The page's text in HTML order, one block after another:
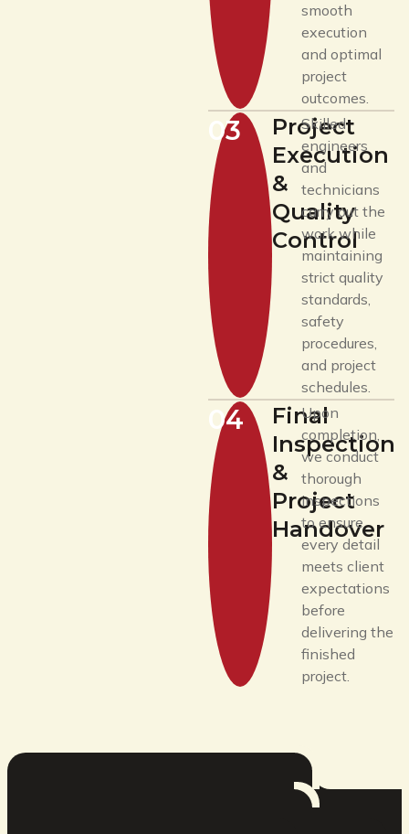
smooth
execution
and optimal
project
outcomes.
03
Project
Execution
&
Quality
Control
Skilled
engineers
and
technicians
carry out the
work while
maintaining
strict quality
standards,
safety
procedures,
and project
schedules.
04
Final
Inspection
&
Project
Handover
Upon
completion,
we conduct
thorough
inspections
to ensure
every detail
meets client
expectations
before
delivering the
finished
project.